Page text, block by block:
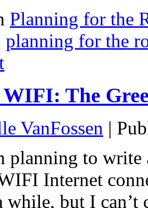
Planning for the
planning for the
The
VanFossen |
planning to
Internet
while, but I can’t